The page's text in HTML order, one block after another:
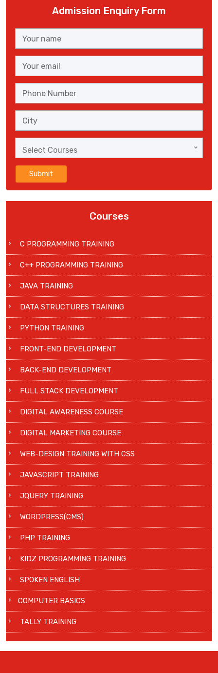
Admission Enquiry Form
Select Courses
Submit
Courses
C PROGRAMMING TRAINING
C++ PROGRAMMING TRAINING
JAVA TRAINING
DATA STRUCTURES TRAINING
PYTHON TRAINING
FRONT-END DEVELOPMENT
BACK-END DEVELOPMENT
FULL STACK DEVELOPMENT
DIGITAL AWARENESS COURSE
DIGITAL MARKETING COURSE
WEB-DESIGN TRAINING WITH CSS
JAVASCRIPT TRAINING
JQUERY TRAINING
WORDPRESS(CMS)
PHP TRAINING
KIDZ PROGRAMMING TRAINING
SPOKEN ENGLISH
COMPUTER BASICS
TALLY TRAINING